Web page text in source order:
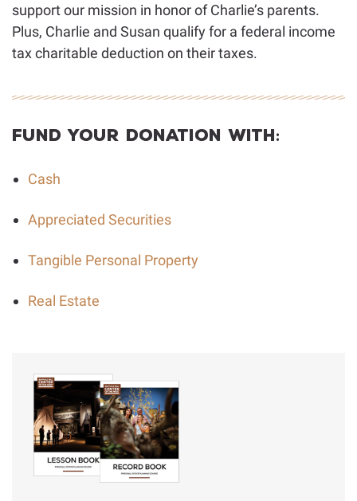
support our mission in honor of Charlie’s parents.
Plus, Charlie and Susan qualify for a federal income
tax charitable deduction on their taxes.
Fund Your Donation With:
Cash
Appreciated Securities
Tangible Personal Property
Real Estate